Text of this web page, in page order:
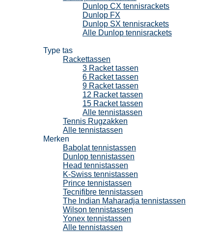
Dunlop CX tennisrackets
Dunlop FX
Dunlop SX tennisrackets
Alle Dunlop tennisrackets
Type tas
Rackettassen
3 Racket tassen
6 Racket tassen
9 Racket tassen
12 Racket tassen
15 Racket tassen
Alle tennistassen
Tennis Rugzakken
Alle tennistassen
Merken
Babolat tennistassen
Dunlop tennistassen
Head tennistassen
K-Swiss tennistassen
Prince tennistassen
Tecnifibre tennistassen
The Indian Maharadja tennistassen
Wilson tennistassen
Yonex tennistassen
Alle tennistassen